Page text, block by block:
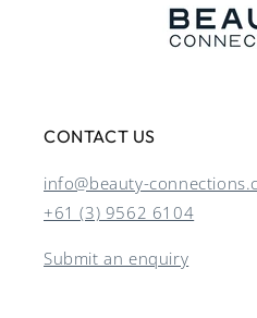
CONTACT US
info@beauty-
+61 (3) 9562 6104
Submit an enquiry